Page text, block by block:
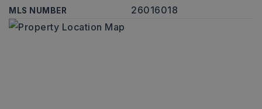
MLS NUMBER 26016018